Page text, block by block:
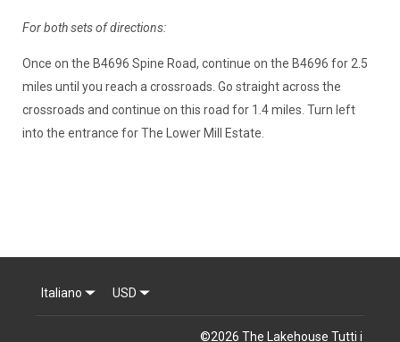
For both sets of directions:
Once on the B4696 Spine Road, continue on the B4696 for 2.5
miles until you reach a crossroads. Go straight across the
crossroads and continue on this road for 1.4 miles. Turn left
into the entrance for The Lower Mill Estate.
Italiano USD
©2026 The Lakehouse Tutti i